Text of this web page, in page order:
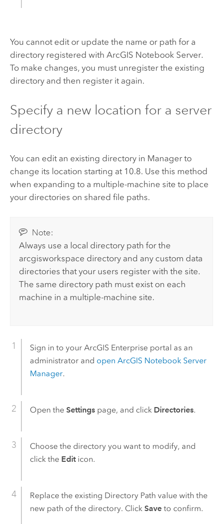
You cannot edit or update the name or path for a
directory registered with ArcGIS Notebook Server.
To make changes, you must unregister the existing
directory and then register it again.
Specify a new location for a server
directory
You can edit an existing directory in Manager to
change its location starting at 10.8. Use this method
when expanding to a multiple-machine site to place
your directories on shared file paths.
Note:
Always use a local directory path for the
arcgisworkspace directory and any custom data
directories that your users register with the site.
The same directory path must exist on each
machine in a multiple-machine site.
Sign in to your ArcGIS Enterpriseportal as an
administrator and open ArcGIS Notebook Server
Manager.
Open the Settingspage, and click Directories.
Choose the directory you want to modify, and
click the Editicon.
Replace the existing Directory Path value with the
new path of the directory. Click Saveto confirm.